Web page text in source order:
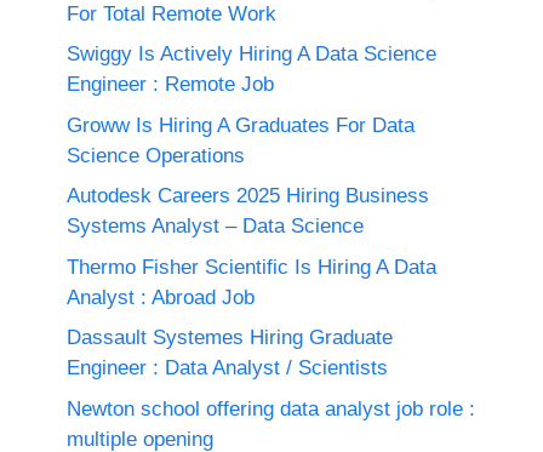
For Total Remote Work
Swiggy Is Actively Hiring A Data Science
Engineer : Remote Job
Groww Is Hiring A Graduates For Data
Science Operations
Autodesk Careers 2025 Hiring Business
Systems Analyst – Data Science
Thermo Fisher Scientific Is Hiring A Data
Analyst : Abroad Job
Dassault Systemes Hiring Graduate
Engineer : Data Analyst / Scientists
Newton school offering data analyst job role :
multiple opening